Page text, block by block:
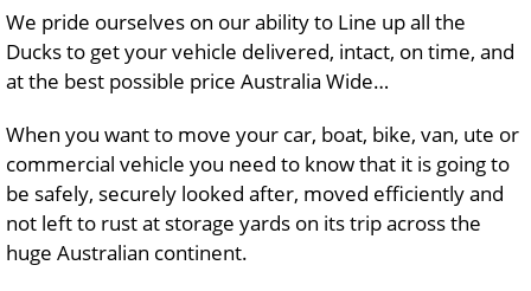
We pride ourselves on our ability to Line up all the
Ducks to get your vehicle delivered, intact, on time, and
at the best possible price Australia Wide…
When you want to move your car, boat, bike, van, ute or
commercial vehicle you need to know that it is going to
be safely, securely looked after, moved efficiently and
not left to rust at storage yards on its trip across the
huge Australian continent.